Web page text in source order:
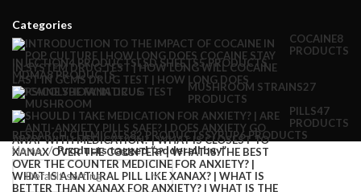
Categories
COCAINE8
PRODUCTS
INJECTION4 PRODUCTSLSD SHEETS5 PRODUCTS
MDMA8 PRODUCTS
MUSHROOM STRAINS27
PRODUCTS
PILLS47
PRODUCTS
RESEARCH CHEMICALS82 PRODUCTSSYRUP6 PRODUCTS
Home Products tagged “adderall buy”